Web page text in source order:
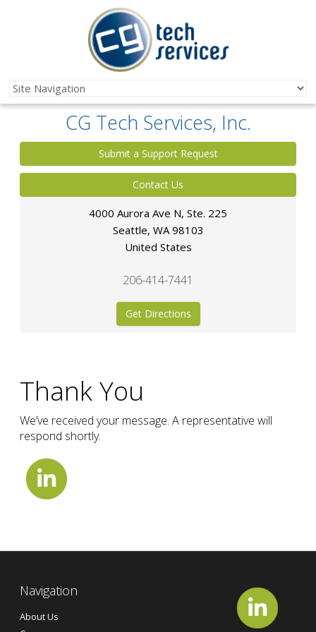
CG Tech Services, Inc.
Submit a Support Request
Contact Us
4000 Aurora Ave N, Ste. 225
Seattle, WA 98103
United States
206-414-7441
Get Directions
Thank You
We’ve received your message. A representative will
respond shortly.
Navigation
About Us